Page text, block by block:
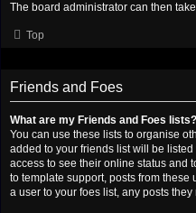
The board administrator can then
Top
Friends and Foes
What are my Friends and Foes lists?
You can use these lists to organise
added to your friends list will be
access to see their online status and
to template support, posts from
a user to your foes list, any posts